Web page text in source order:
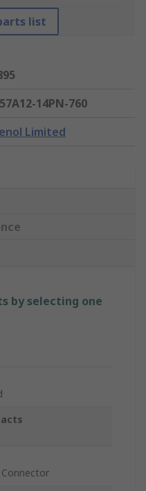
list
14PN-760
Limited
by selecting one
Connector